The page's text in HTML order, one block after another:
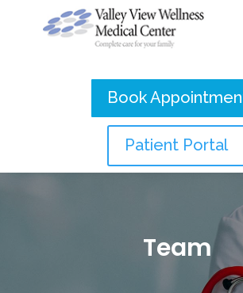
Book
Patient Portal
Team